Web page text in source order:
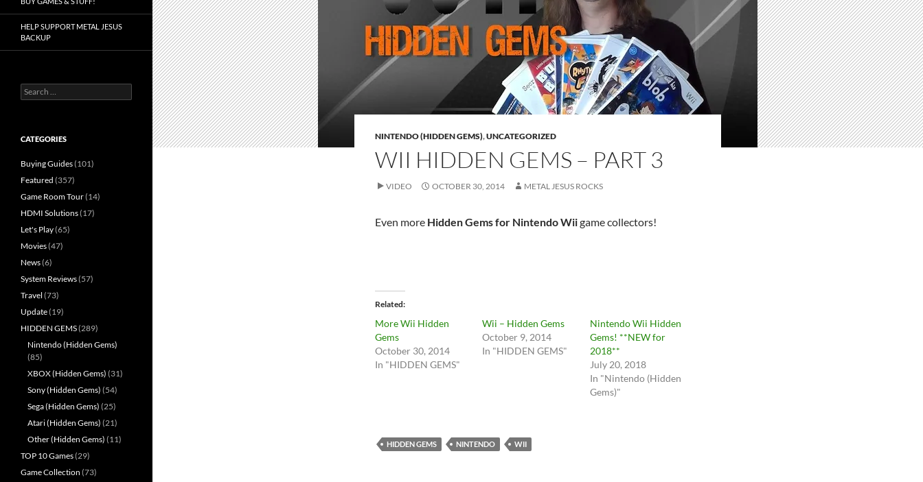
NINTENDO (HIDDEN GEMS),UNCATEGORIZED
WII HIDDEN GEMS – PART 3
VIDEO OCTOBER 30, 2014 METAL JESUS ROCKS
Even more Hidden Gems for Nintendo Wiigame collectors!
Related
More Wii Hidden
Gems
October 30, 2014
In "HIDDEN GEMS"
Wii – Hidden Gems
October 9, 2014
In "HIDDEN GEMS"
Nintendo Wii Hidden
Gems! **NEW for
2018**
July 20, 2018
In "Nintendo (Hidden
Gems)"
HIDDEN GEMS NINTENDO WII
HELP SUPPORT METAL JESUS
BACKUP
Search
for:
CATEGORIES
Buying Guides(101)
Featured (357)
Game Room Tour(14)
HDMI Solutions(17)
Let's Play(65)
Movies(47)
News(6)
System Reviews(57)
Travel (73)
Update(19)
HIDDEN GEMS(289)
Nintendo (Hidden Gems)
(85)
XBOX (Hidden Gems) (31)
Sony (Hidden Gems) (54)
Sega (Hidden Gems) (25)
Atari (Hidden Gems) (21)
Other (Hidden Gems) (11)
TOP 10 Games(29)
Game Collection (73)